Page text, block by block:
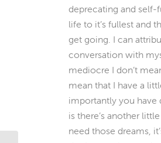
deprecating and self-
life to it’s fullest and
get going. I can
conversation with
mediocre I don’t
mean that I have a
importantly you have
is there’s another
need those dreams,